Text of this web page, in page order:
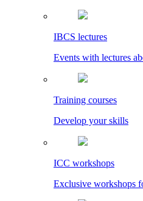
IBCS lectures
Events with lectures
Training courses
Develop your skills
ICC workshops
Exclusive workshops